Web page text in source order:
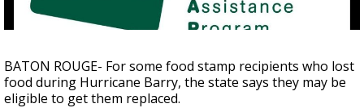
BATON ROUGE- For some food stamp recipients who lost
food during Hurricane Barry, the state says they may be
eligible to get them replaced.